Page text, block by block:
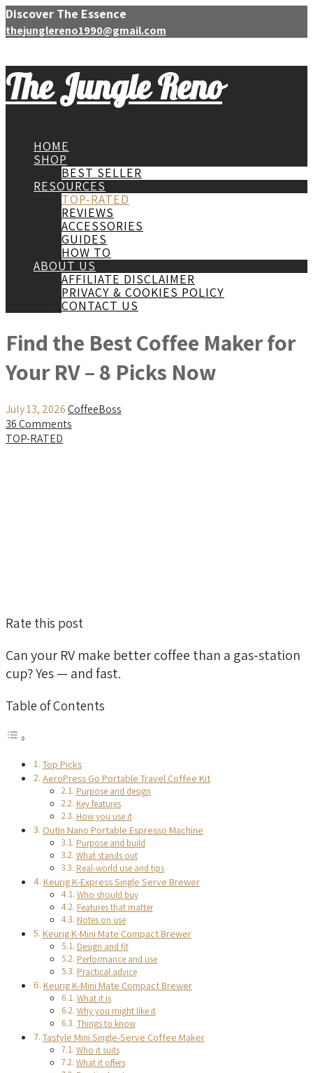
Discover The Essence
thejunglereno1990@gmail.com
The Jungle Reno
HOME
SHOP
BEST SELLER
RESOURCES
TOP-RATED
REVIEWS
ACCESSORIES
GUIDES
HOW TO
ABOUT US
AFFILIATE DISCLAIMER
PRIVACY & COOKIES POLICY
CONTACT US
Find the Best Coffee Maker for
Your RV – 8 Picks Now
July 13, 2026CoffeeBoss
36 Comments
TOP-RATED
Rate this post
Can your RV make better coffee than a gas-station
cup? Yes — and fast.
Table of Contents
Top Picks
AeroPress Go Portable Travel Coffee Kit
Purpose and design
Key features
How you use it
OutIn Nano Portable Espresso Machine
Purpose and build
What stands out
Real-world use and tips
Keurig K-Express Single Serve Brewer
Who should buy
Features that matter
Notes on use
Keurig K-Mini Mate Compact Brewer
Design and fit
Performance and use
Practical advice
Keurig K-Mini Mate Compact Brewer
What it is
Why you might like it
Things to know
Tastyle Mini Single-Serve Coffee Maker
Who it suits
What it offers